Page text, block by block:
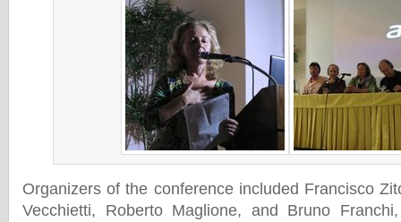
Organizers of the conference included Francisco
Vecchietti, Roberto Maglione, and Bruno